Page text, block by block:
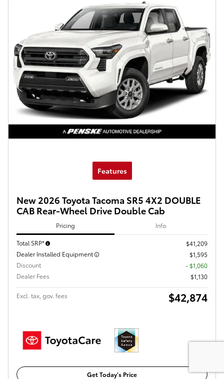
Features
New 2026 Toyota Tacoma SR5 4X2 DOUBLE
CAB Rear-Wheel Drive Double Cab
Pricing Info
Total SRP*
$41,209
Dealer Installed Equipment
$1,595
Discount
- $1,060
Dealer Fees
$1,130
Excl. tax, gov. fees $42,874
Get Today's Price